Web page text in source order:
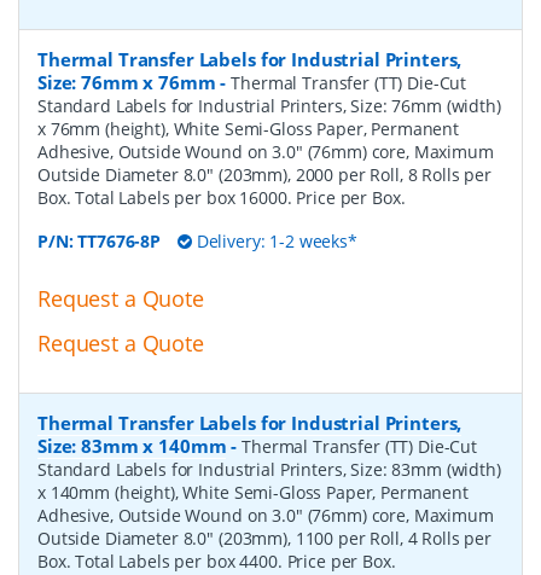
Thermal Transfer Labels for Industrial Printers,
Size: 76mm x 76mm -Thermal Transfer (TT) Die-Cut
Standard Labels for Industrial Printers, Size: 76mm (width)
x 76mm (height), White Semi-Gloss Paper, Permanent
Adhesive, Outside Wound on 3.0" (76mm) core, Maximum
Outside Diameter 8.0" (203mm), 2000 per Roll, 8 Rolls per
Box. Total Labels per box 16000. Price per Box.
P/N:TT7676-8P Delivery: 1-2 weeks*
Request a Quote
Request a Quote
Thermal Transfer Labels for Industrial Printers,
Size: 83mm x 140mm -Thermal Transfer (TT) Die-Cut
Standard Labels for Industrial Printers, Size: 83mm (width)
x 140mm (height), White Semi-Gloss Paper, Permanent
Adhesive, Outside Wound on 3.0" (76mm) core, Maximum
Outside Diameter 8.0" (203mm), 1100 per Roll, 4 Rolls per
Box. Total Labels per box 4400. Price per Box.